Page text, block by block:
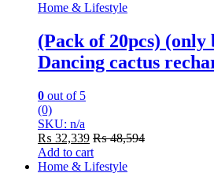
Home & Lifestyle
(Pack of 20pcs)
Dancing cactus
0 out of 5
(0)
SKU: n/a
₨ 32,339 ₨48,594
Add to cart
Home & Lifestyle